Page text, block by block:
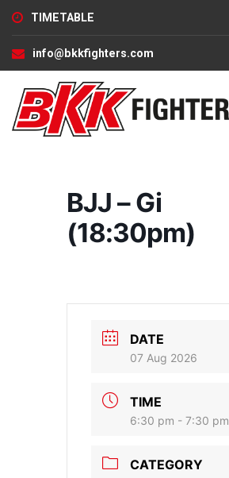
TIMETABLE
info@bkkfighters.com
BJJ – Gi
(18:30pm)
DATE
07 Aug 2026
TIME
6:30 pm - 7:30 pm
CATEGORY